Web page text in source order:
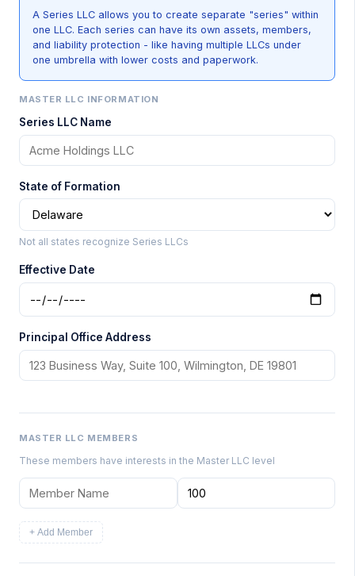
A Series LLC allows you to create separate "series" within
one LLC. Each series can have its own assets, members,
and liability protection - like having multiple LLCs under
one umbrella with lower costs and paperwork.
MASTER LLC INFORMATION
Series LLC Name
State of Formation
Not all states recognize Series LLCs
Effective Date
Principal Office Address
MASTER LLC MEMBERS
These members have interests in the Master LLC level
+ Add Member